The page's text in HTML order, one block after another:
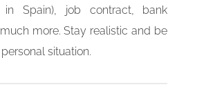
in Spain), job contract, bank
more. Stay realistic and be
situation.